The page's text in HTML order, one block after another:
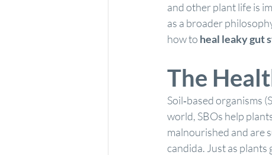
and other plant life is
as a broader
how to heal leaky gut
The
Soil‐based organisms
world, SBOs help
malnourished and are
candida. Just as